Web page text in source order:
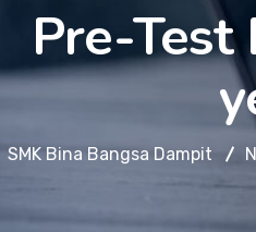
Pre-Test
SMK Bina Bangsa Dampit